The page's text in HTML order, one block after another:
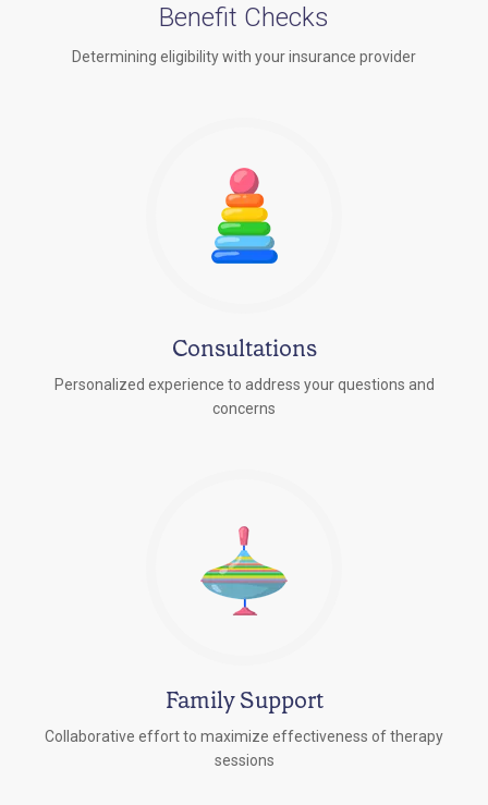
Benefit Checks
Determining eligibility with your insurance provider
Consultations
Personalized experience to address your questions and
concerns
Family Support
Collaborative effort to maximize effectiveness of therapy
sessions